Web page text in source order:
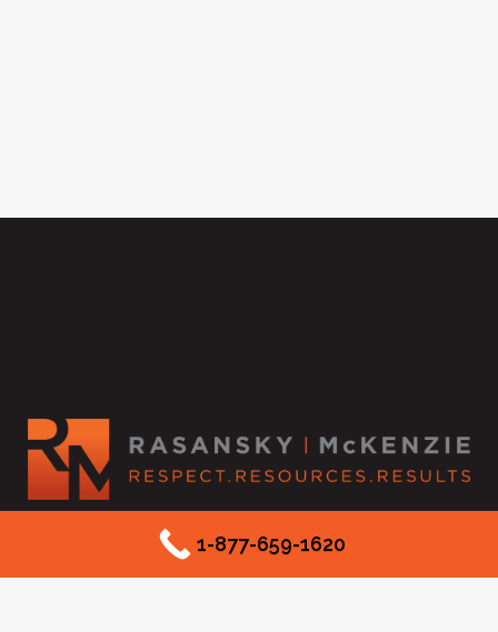
2525 McKinnon Street #550
Dallas, TX 75201
1-877-659-1620